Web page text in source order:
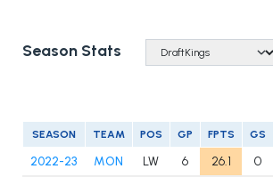
Season Stats
SEASON TEAM POS GP FPTS GS
2022-23 MON LW 6 26.1 0